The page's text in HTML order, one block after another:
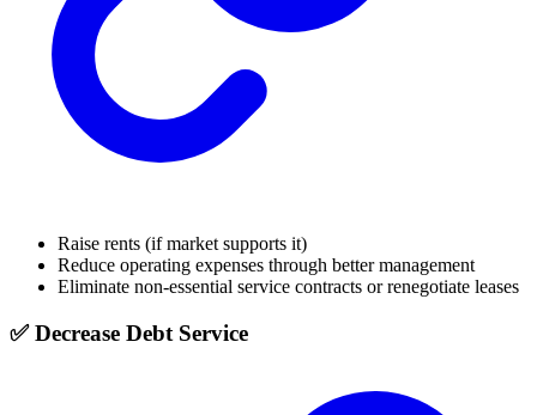
Raise rents (if market supports it)
Reduce operating expenses through better management
Eliminate non-essential service contracts or renegotiate leases
✅ Decrease Debt Service